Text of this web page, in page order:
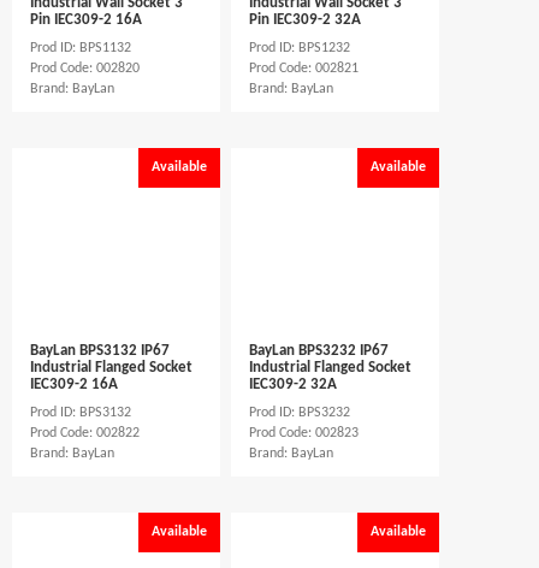
Pin IEC309-2 16A
Prod ID: BPS1132
Prod Code: 002820
Brand: BayLan
Pin IEC309-2 32A
Prod ID: BPS1232
Prod Code: 002821
Brand: BayLan
Available
BayLan BPS3132 IP67
Industrial Flanged Socket
IEC309-2 16A
Prod ID: BPS3132
Prod Code: 002822
Brand: BayLan
Available
BayLan BPS3232 IP67
Industrial Flanged Socket
IEC309-2 32A
Prod ID: BPS3232
Prod Code: 002823
Brand: BayLan
Available Available